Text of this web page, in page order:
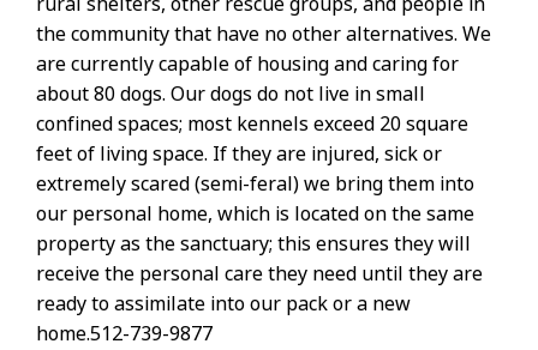
the community that have no other alternatives. We
are currently capable of housing and caring for
about 80 dogs. Our dogs do not live in small
confined spaces; most kennels exceed 20 square
feet of living space. If they are injured, sick or
extremely scared (semi-feral) we bring them into
our personal home, which is located on the same
property as the sanctuary; this ensures they will
receive the personal care they need until they are
ready to assimilate into our pack or a new
home.512-739-9877